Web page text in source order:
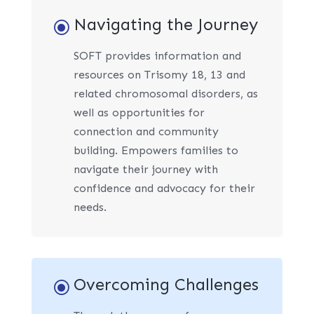
\ Navigating the Journey
SOFT provides information and
resources on Trisomy 18, 13 and
related chromosomal disorders, as
well as opportunities for
connection and community
building. Empowers families to
navigate their journey with
confidence and advocacy for their
needs.
\ Overcoming Challenges